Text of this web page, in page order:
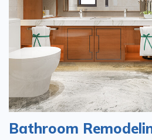
Bathroom